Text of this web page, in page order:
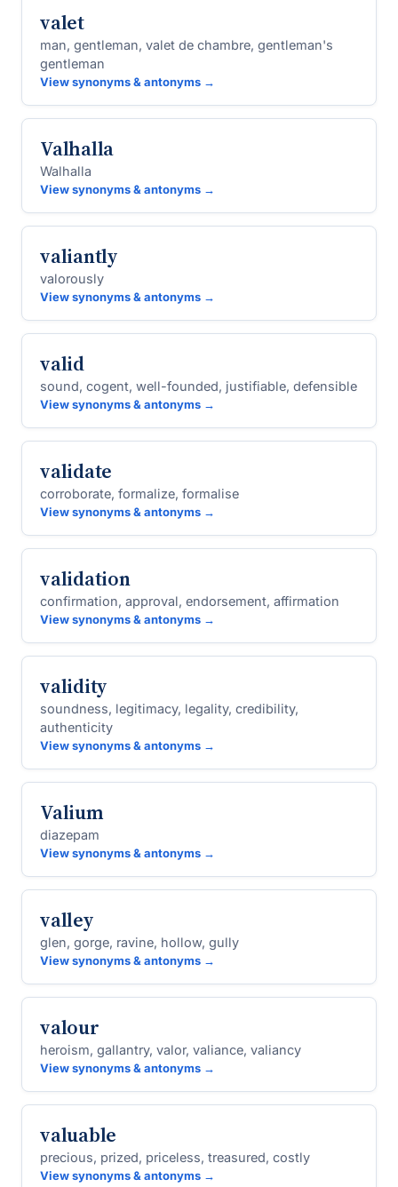
valet
man, gentleman, valet de chambre, gentleman's
gentleman
View synonyms & antonyms →
Valhalla
Walhalla
View synonyms & antonyms →
valiantly
valorously
View synonyms & antonyms →
valid
sound, cogent, well-founded, justifiable, defensible
View synonyms & antonyms →
validate
corroborate, formalize, formalise
View synonyms & antonyms →
validation
confirmation, approval, endorsement, affirmation
View synonyms & antonyms →
validity
soundness, legitimacy, legality, credibility,
authenticity
View synonyms & antonyms →
Valium
diazepam
View synonyms & antonyms →
valley
glen, gorge, ravine, hollow, gully
View synonyms & antonyms →
valour
heroism, gallantry, valor, valiance, valiancy
View synonyms & antonyms →
valuable
precious, prized, priceless, treasured, costly
View synonyms & antonyms →